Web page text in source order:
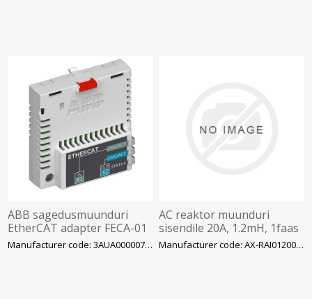
ABB sagedusmuunduri
EtherCAT adapter FECA-01
Manufacturer code: 3AUA0000072069
AC reaktor muunduri
sisendile 20A, 1.2mH, 1faas
200VAC
Manufacturer code: AX-RAI01200200-DE